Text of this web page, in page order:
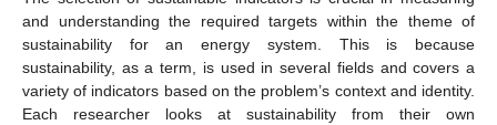
and understanding the required targets within the theme of
sustainability for an energy system. This is because
sustainability, as a term, is used in several fields and covers a
variety of indicators based on the problem’s context and identity.
Each researcher looks at sustainability from their own